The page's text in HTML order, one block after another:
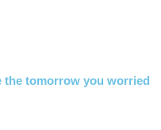
the tomorrow you worried